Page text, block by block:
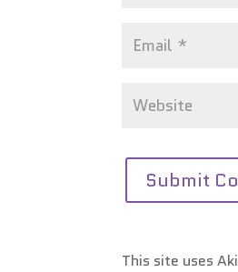
This site uses